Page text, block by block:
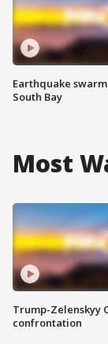
Earthquake
South Bay
Most
Trump-Zelenskyy
confrontation